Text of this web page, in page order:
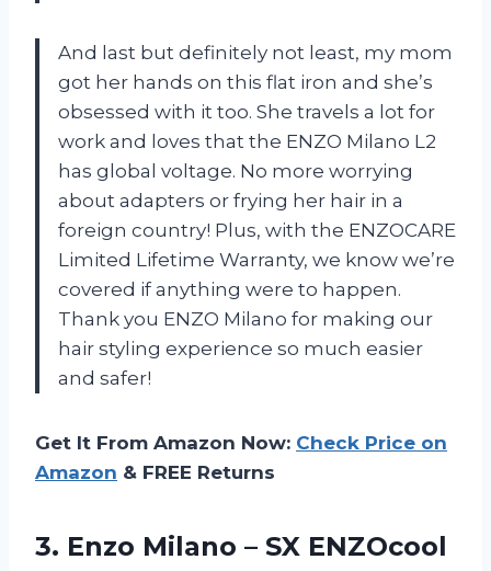
And last but definitely not least, my mom
got her hands on this flat iron and she’s
obsessed with it too. She travels a lot for
work and loves that the ENZO Milano L2
has global voltage. No more worrying
about adapters or frying her hair in a
foreign country! Plus, with the ENZOCARE
Limited Lifetime Warranty, we know we’re
covered if anything were to happen.
Thank you ENZO Milano for making our
hair styling experience so much easier
and safer!
Get It From Amazon Now: Check Price on
Amazon & FREE Returns
3. Enzo Milano – SX ENZOcool